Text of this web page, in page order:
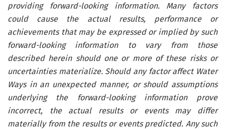
providing forward-looking information. Many factors
could cause the actual results, performance or
achievements that may be expressed or implied by such
forward-looking information to vary from those
described herein should one or more of these risks or
uncertainties materialize. Should any factor affect Water
Ways in an unexpected manner, or should assumptions
underlying the forward-looking information prove
incorrect, the actual results or events may differ
materially from the results or events predicted. Any such